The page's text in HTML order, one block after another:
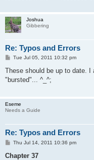
Joshua
Gibbering
Re: Typos and Errors
P
s
Tue Jul 05, 2011 10:32 pm
These should be up to date.
"bursted"... ^_^;
Eseme
Needs a Guide
Re: Typos and Errors
P
s
Thu Jul 14, 2011 10:36 pm
Chapter 37